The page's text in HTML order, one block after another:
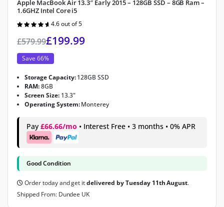
Apple MacBook Air 13.3″ Early 2015 – 128GB SSD – 8GB Ram –
1.6GHZ Intel Core i5
Rated
4.6 out of 5
£579.99£199.99
Save 66%
Storage Capacity:128GB SSD
RAM:8GB
Screen Size: 13.3"
Operating System:Monterey
Pay £66.66/mo • Interest Free • 3 months • 0% APR
Good Condition
Order today and get itdelivered by Tuesday 11th August.
Shipped From: Dundee UK